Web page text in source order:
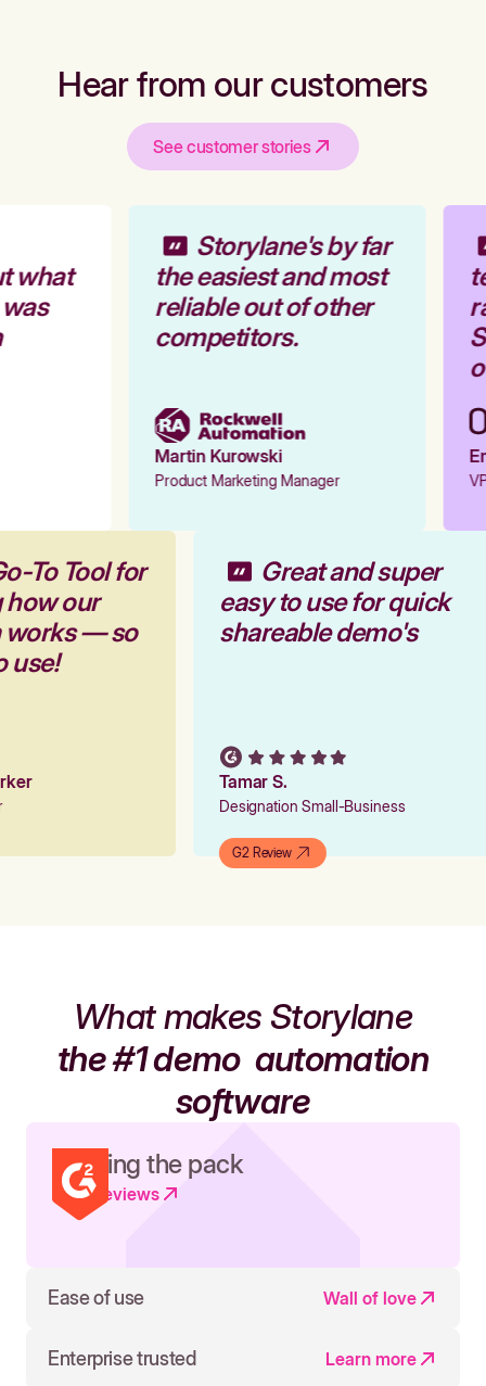
Hear from our customers
See customer stories
what
Storylane's by far
the easiest and most
reliable out of other
competitors.
Martin Kurowski
Product Marketing Manager
To Tool for
how our
works — so
use!
Great and super
easy to use for quick
shareable demo's
Tamar S.
Designation Small-Business
G2 Review
What makes Storylane
the #1 demoautomation
software
Leading the pack
Read reviews
Ease of use Wall of love
Enterprise trusted Learn more